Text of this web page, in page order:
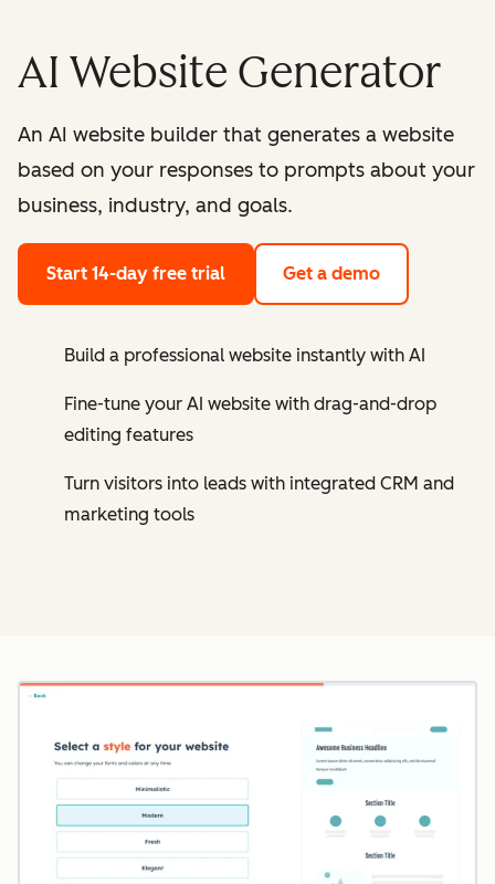
AI Website Generator
An AI website builder that generates a website
based on your responses to prompts about your
business, industry, and goals.
Start 14-day free trial Get a demo
Build a professional website instantly with AI
Fine-tune your AI website with drag-and-drop
editing features
Turn visitors into leads with integrated CRM and
marketing tools